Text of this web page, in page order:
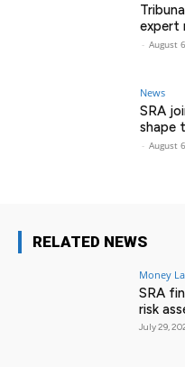
expert
- August
News
SRA
shape
- August
RELATED NEWS
Money
SRA
risk
July 29,